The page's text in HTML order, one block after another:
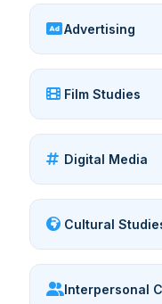
Advertising
Film Studies
Digital Media
Cultural
Interpersonal